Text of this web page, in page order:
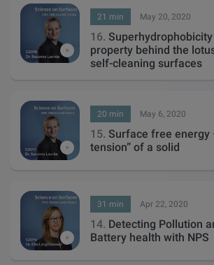
21 min May 20, 2020
16.
property behind the
self-cleaning surfaces
20 min May 6, 2020
15. Surface free energy
tension” of a solid
31 min Apr 22, 2020
14. Detecting Pollution
Battery health with NPS